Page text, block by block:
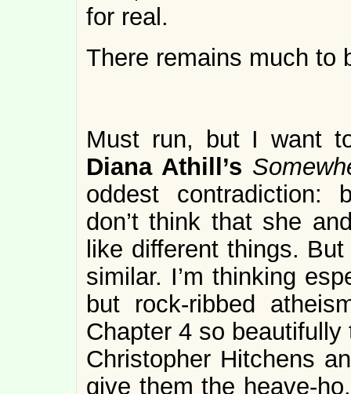
for real.
There remains much to
Must run, but I want
Diana Athill’s
oddest contradiction:
don’t think that she
like different things.
similar. I’m thinking
but rock-ribbed
Chapter 4 so beautifully
Christopher Hitchens
give them the heave-